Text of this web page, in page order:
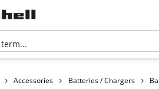
Accessories Batteries / Chargers